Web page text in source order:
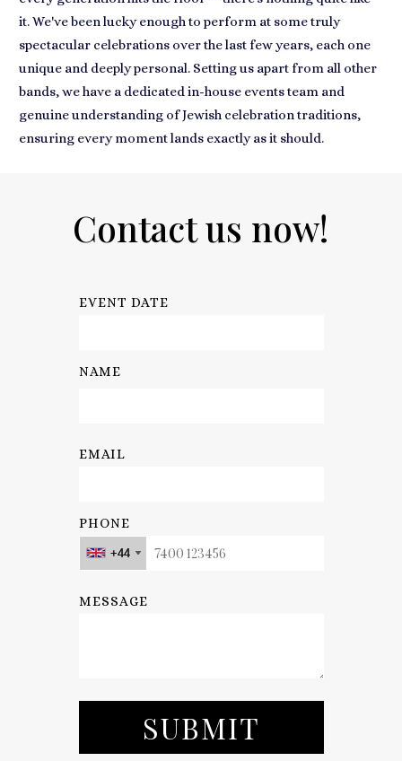
it. We've been lucky enough to perform at some truly
spectacular celebrations over the last few years, each one
unique and deeply personal. Setting us apart from all other
bands, we have a dedicated in-house events team and
genuine understanding of Jewish celebration traditions,
ensuring every moment lands exactly as it should.
Contact us now!
EVENT DATE
NAME
EMAIL
PHONE
+44
+44
+44
+44
MESSAGE
SUBMIT